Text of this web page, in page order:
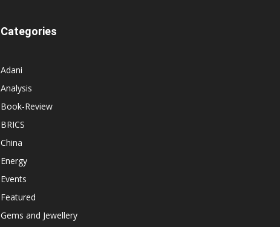
Categories
Adani
Analysis
Book-Review
BRICS
China
Energy
Events
Featured
Gems and Jewellery